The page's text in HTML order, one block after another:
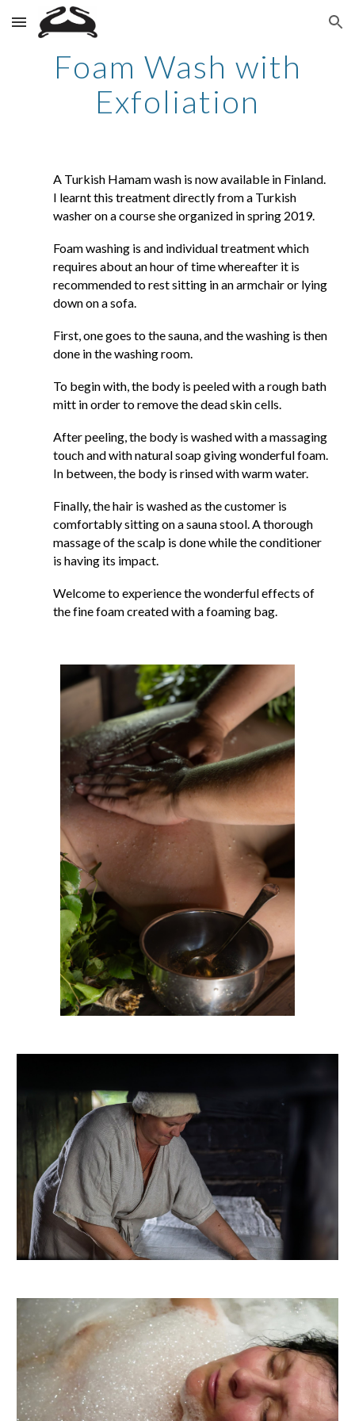
Skip to main content Skip to navigation
Foam Wash with
Exfoliation
A Turkish Hamam wash is now available in Finland.
I learnt this treatment directly from a Turkish
washer on a course she organized in spring 2019.
Foam washing is and individual treatment which
requires about an hour of time whereafter it is
recommended to rest sitting in an armchair or lying
down on a sofa.
First, one goes to the sauna, and the washing is then
done in the washing room.
To begin with, the body is peeled with a rough bath
mitt in order to remove the dead skin cells.
After peeling, the body is washed with a massaging
touch and with natural soap giving wonderful foam.
In between,the body is rinsed with warm water.
Finally, the hair is washed as the customer is
comfortably sitting on a sauna stool. A thorough
massage of the scalp is done while the conditioner
is having its impact.
Welcome to experience the wonderful effects of
the fine foam created with a foaming bag.